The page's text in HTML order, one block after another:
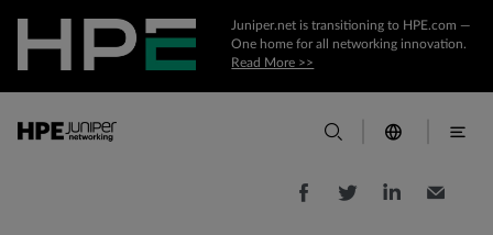
Juniper.net is transitioning to HPE.com —
One home for all networking innovation.
Read More >>